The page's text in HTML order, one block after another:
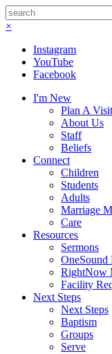
×
Instagram
YouTube
Facebook
I'm New
Plan A Visit
About Us
Staff
Beliefs
Connect
Children
Students
Adults
Marriage
Care
Resources
Sermons
OneSound
RightNow
Facility
Next Steps
Next Steps
Baptism
Groups
Serve